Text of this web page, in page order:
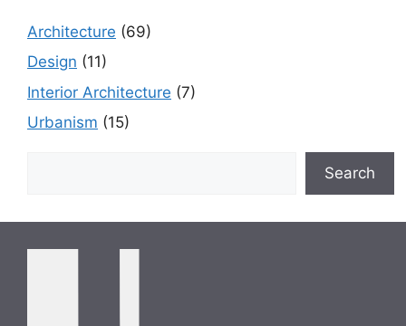
Architecture (69)
Design (11)
Interior Architecture (7)
Urbanism (15)
Search